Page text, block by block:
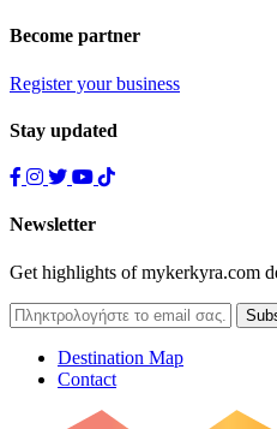
Become partner
Register your business
Stay updated
Newsletter
Get highlights of mykerkyra.com
Destination Map
Contact